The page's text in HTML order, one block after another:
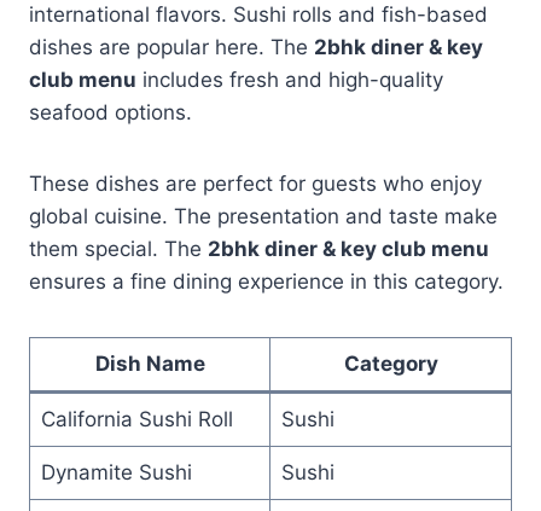
international flavors. Sushi rolls and fish-based
dishes are popular here. The 2bhk diner & key
club menu includes fresh and high-quality
seafood options.
These dishes are perfect for guests who enjoy
global cuisine. The presentation and taste make
them special. The 2bhk diner & key club menu
ensures a fine dining experience in this category.
Dish Name Category
California Sushi Roll Sushi
Dynamite Sushi Sushi